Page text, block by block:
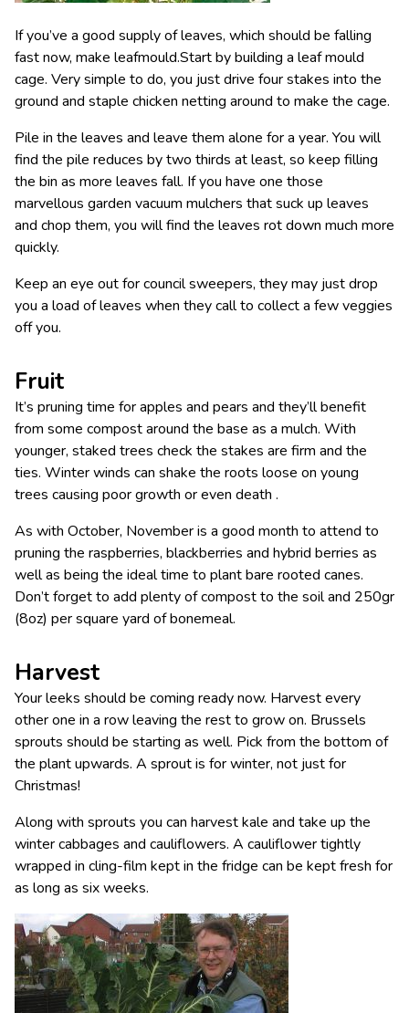
If you’ve a good supply of leaves, which should be falling
fast now, make leafmould.Start by building a leaf mould
cage. Very simple to do, you just drive four stakes into the
ground and staple chicken netting around to make the cage.
Pile in the leaves and leave them alone for a year. You will
find the pile reduces by two thirds at least, so keep filling
the bin as more leaves fall. If you have one those
marvellous garden vacuum mulchers that suck up leaves
and chop them, you will find the leaves rot down much more
quickly.
Keep an eye out for council sweepers, they may just drop
you a load of leaves when they call to collect a few veggies
off you.
Fruit
It’s pruning time for apples and pears and they’ll benefit
from some compost around the base as a mulch. With
younger, staked trees check the stakes are firm and the
ties. Winter winds can shake the roots loose on young
trees causing poor growth or even death .
As with October, November is a good month to attend to
pruning the raspberries, blackberries and hybrid berries as
well as being the ideal time to plant bare rooted canes.
Don’t forget to add plenty of compost to the soil and 250gr
(8oz) per square yard of bonemeal.
Harvest
Your leeks should be coming ready now. Harvest every
other one in a row leaving the rest to grow on. Brussels
sprouts should be starting as well. Pick from the bottom of
the plant upwards. A sprout is for winter, not just for
Christmas!
Along with sprouts you can harvest kale and take up the
winter cabbages and cauliflowers. A cauliflower tightly
wrapped in cling-film kept in the fridge can be kept fresh for
as long as six weeks.